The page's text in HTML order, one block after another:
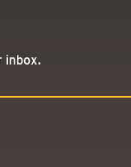
inbox.